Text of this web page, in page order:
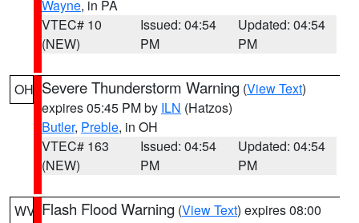
Wayne, in PA
VTEC# 10
(NEW)
Issued: 04:54
PM
Updated: 04:54
PM
OH Severe Thunderstorm Warning (View Text)
expires 05:45 PM by ILN (Hatzos)
Butler, Preble, in OH
VTEC# 163
(NEW)
Issued: 04:54
PM
Updated: 04:54
PM
WV Flash Flood Warning (View Text) expires 08:00